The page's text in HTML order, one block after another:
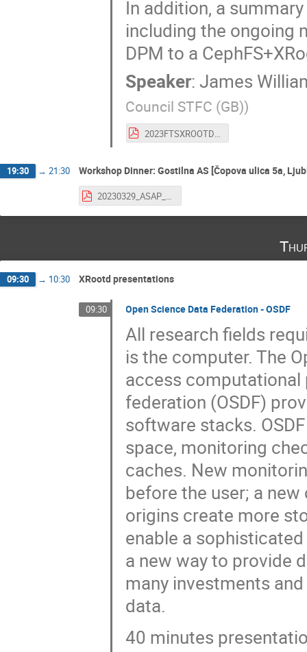
In addition, a
including the ongoing
DPM to a
Speaker:James
Council STFC (GB))
19:30 → 21:30 Workshop Dinner: Gostilna AS [Čopova ulica 5a,
20230329_ASAP_IJS_Javoršek.pdf
09:30 → 10:30 XRootd presentations
09:30 Open Science Data Federation - OSDF
All research fields
is the computer. The
access
federation (OSDF)
software stacks.
space, monitoring
caches. New
before the user; a
origins create more
enable a
a new way to provide
many investments
data.
40 minutes